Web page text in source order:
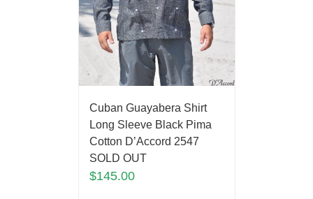
Cuban Guayabera Shirt
Long Sleeve Black Pima
Cotton D’Accord 2547
SOLD OUT
$145.00